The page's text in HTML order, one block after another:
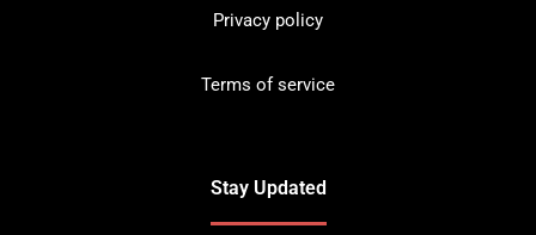
Privacy policy
Terms of service
Stay Updated